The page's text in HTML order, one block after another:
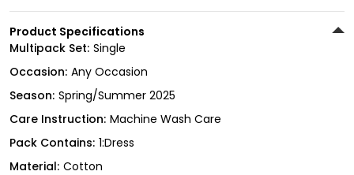
Product Specifications
Multipack Set: Single
Occasion: Any Occasion
Season: Spring/Summer 2025
Care Instruction: Machine Wash Care
Pack Contains: 1:Dress
Material: Cotton